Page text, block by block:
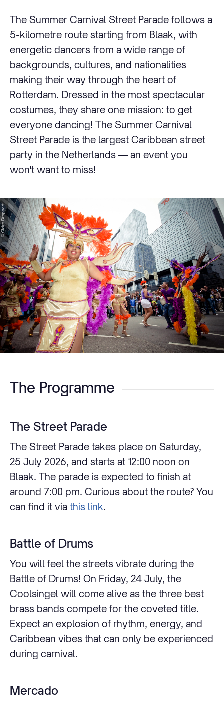
The Summer Carnival Street Parade follows a
5-kilometre route starting from Blaak, with
energetic dancers from a wide range of
backgrounds, cultures, and nationalities
making their way through the heart of
Rotterdam. Dressed in the most spectacular
costumes, they share one mission: to get
everyone dancing! The Summer Carnival
Street Parade is the largest Caribbean street
party in the Netherlands — an event you
won't want to miss!
© Claire Droppert
The Programme
The Street Parade
The Street Parade takes place on Saturday,
25 July 2026, and starts at 12:00 noon on
Blaak. The parade is expected to finish at
around 7:00 pm. Curious about the route? You
can find it via this link.
Battle of Drums
You will feel the streets vibrate during the
Battle of Drums! On Friday, 24 July, the
Coolsingel will come alive as the three best
brass bands compete for the coveted title.
Expect an explosion of rhythm, energy, and
Caribbean vibes that can only be experienced
during carnival.
Mercado